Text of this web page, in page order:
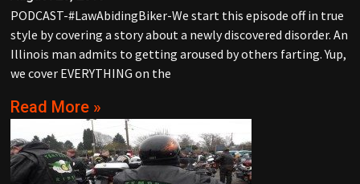
PODCAST-#LawAbidingBiker-We start this episode off in true
style by covering a story about a newly discovered disorder. An
Illinois man admits to getting aroused by others farting. Yup,
we cover EVERYTHING on the
Read More »